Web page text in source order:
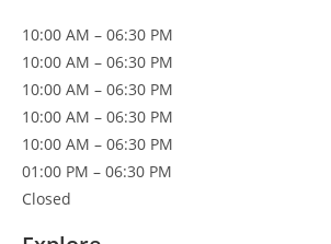
10:00 AM – 06:30 PM
10:00 AM – 06:30 PM
10:00 AM – 06:30 PM
10:00 AM – 06:30 PM
10:00 AM – 06:30 PM
01:00 PM – 06:30 PM
Closed